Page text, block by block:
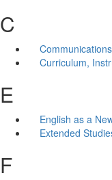
C
Communications
Curriculum,
E
English as a
Extended
F